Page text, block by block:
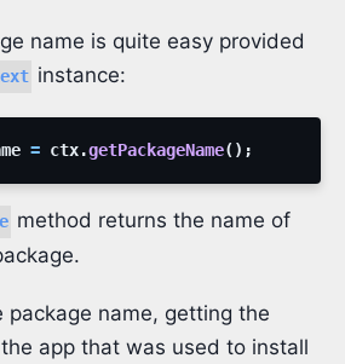
name is quite easy provided
instance:
= ctx.getPackageName( ) ;
method returns the name of
package name, getting the
app that was used to install